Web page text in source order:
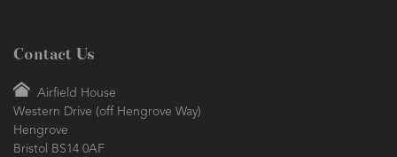
Contact Us
Airfield House
Western Drive (off Hengrove Way)
Hengrove
Bristol BS14 0AF